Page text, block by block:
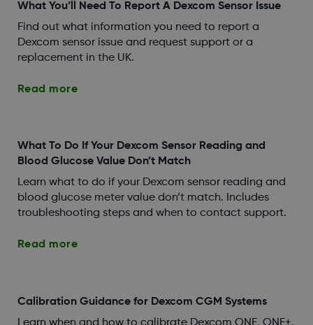
What You’ll Need To Report A Dexcom Sensor Issue
Find out what information you need to report a
Dexcom sensor issue and request support or a
replacement in the UK.
Read more
What To Do If Your Dexcom Sensor Reading and
Blood Glucose Value Don’t Match
Learn what to do if your Dexcom sensor reading and
blood glucose meter value don’t match. Includes
troubleshooting steps and when to contact support.
Read more
Calibration Guidance for Dexcom CGM Systems
Learn when and how to calibrate Dexcom ONE, ONE+,